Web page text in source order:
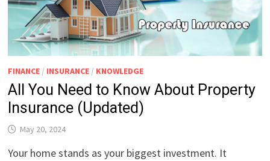
FINANCE / INSURANCE / KNOWLEDGE
All You Need to Know About Property
Insurance (Updated)
May 20, 2024
Your home stands as your biggest investment. It